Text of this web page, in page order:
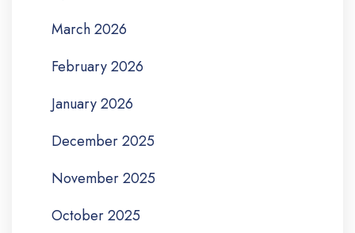
March 2026
February 2026
January 2026
December 2025
November 2025
October 2025